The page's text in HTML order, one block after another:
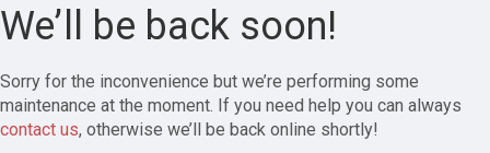
We’ll be back soon!
Sorry for the inconvenience but we’re performing some
maintenance at the moment. If you need help you can always
contact us, otherwise we’ll be back online shortly!